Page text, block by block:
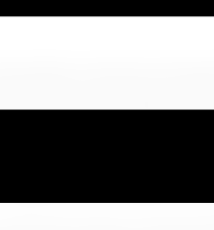
Let's dive into this
Meets Modern